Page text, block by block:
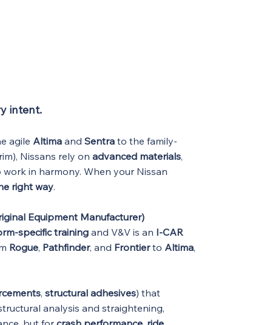
intent.
agile Altima andSentra to the family-
Nissans rely onadvanced materials,
in harmony. When your Nissan
right way.
Equipment Manufacturer)
specific training and V&V is an I-CAR
Rogue, Pathfinder, and Frontierto Altima,
,structural adhesives) that
analysis and straightening,